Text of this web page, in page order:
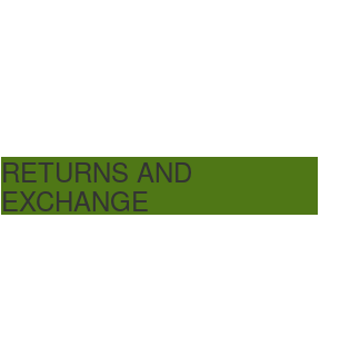
RETURNS AND
EXCHANGE